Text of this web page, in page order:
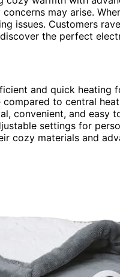
may arise.
issues. Customers
the perfect
and quick heating
to central
convenient, and easy
settings for
cozy materials and